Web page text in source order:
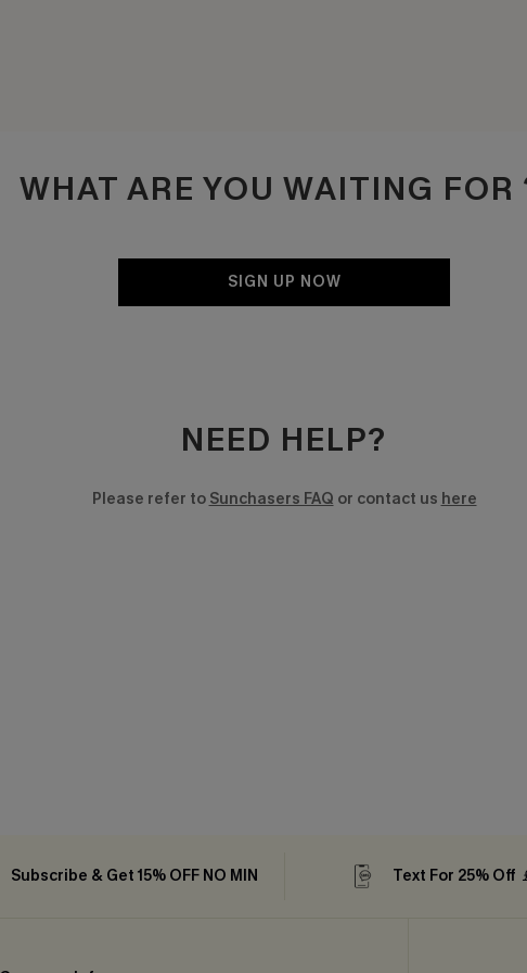
WHAT ARE YOU WAITING FOR
SIGN UP NOW
NEED HELP?
Please refer to Sunchasers FAQ or contact us here
Subscribe & Get 15% OFF NO MIN Text For 25% Off